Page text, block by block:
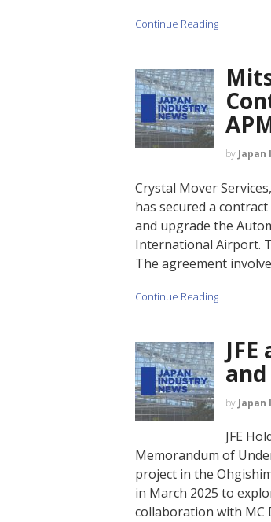
Continue Reading
by Japan
Crystal Mover
has secured a
and upgrade the
International Airport.
The agreement
Continue Reading
by Japan
JFE
Memorandum of
project in the
in March 2025 to
collaboration with MC